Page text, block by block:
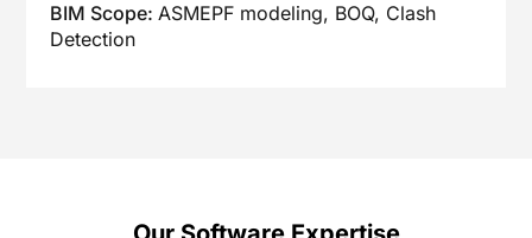
BIM Scope:ASMEPF modeling, BOQ, Clash
Detection